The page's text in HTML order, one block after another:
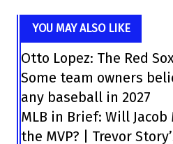
YOU MAY ALSO LIKE
Otto Lopez: The Red
Some team owners
any baseball in 2027
MLB in Brief: Will
the MVP? | Trevor